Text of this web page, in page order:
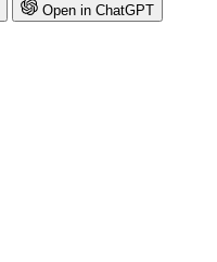
Open in ChatGPT